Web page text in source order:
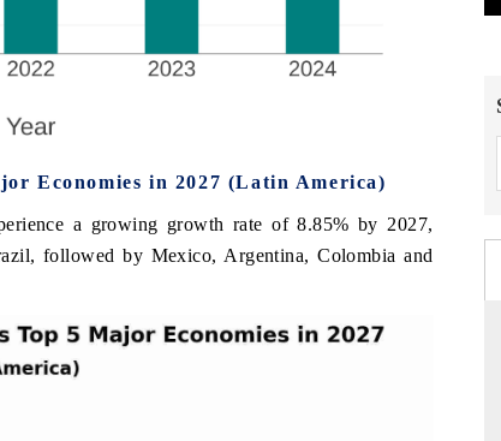
Economies in 2027 (Latin America)
a growing growth rate of 8.85% by 2027,
followed by Mexico, Argentina, Colombia and